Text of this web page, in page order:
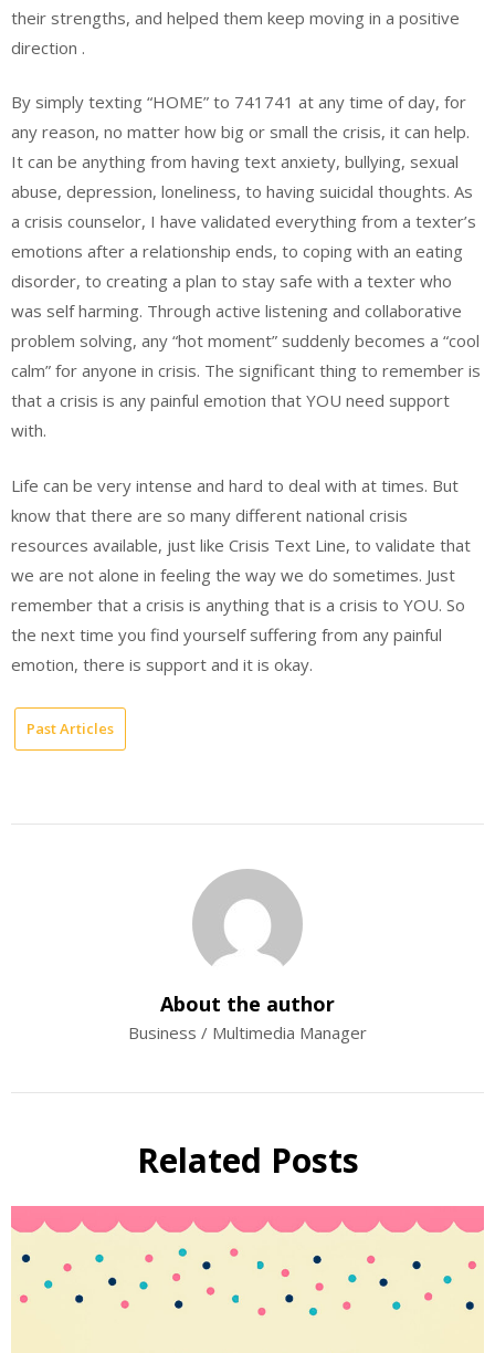
their strengths, and helped them keep moving in a positive
direction .
By simply texting “HOME” to 741741 at any time of day, for
any reason, no matter how big or small the crisis, it can help.
It can be anything from having text anxiety, bullying, sexual
abuse, depression, loneliness, to having suicidal thoughts. As
a crisis counselor, I have validated everything from a texter’s
emotions after a relationship ends, to coping with an eating
disorder, to creating a plan to stay safe with a texter who
was self harming. Through active listening and collaborative
problem solving, any “hot moment” suddenly becomes a “cool
calm” for anyone in crisis. The significant thing to remember is
that a crisis is any painful emotion that YOU need support
with.
Life can be very intense and hard to deal with at times. But
know that there are so many different national crisis
resources available, just like Crisis Text Line, to validate that
we are not alone in feeling the way we do sometimes. Just
remember that a crisis is anything that is a crisis to YOU. So
the next time you find yourself suffering from any painful
emotion, there is support and it is okay.
Past Articles
About the author
Business / Multimedia Manager
Related Posts